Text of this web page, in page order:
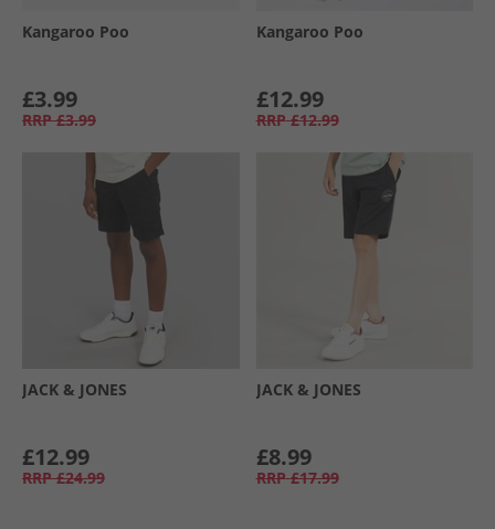
Kangaroo Poo
£3.99
RRP £3.99
Kangaroo Poo
£12.99
RRP £12.99
JACK & JONES
£12.99
RRP £24.99
JACK & JONES
£8.99
RRP £17.99